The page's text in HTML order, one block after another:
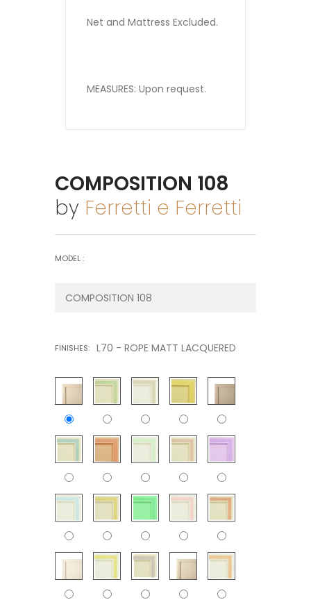
Net and Mattress Excluded.
MEASURES: Upon request.
COMPOSITION 108
by Ferretti e Ferretti
MODEL :
FINISHES: L70 - ROPE MATT LACQUERED